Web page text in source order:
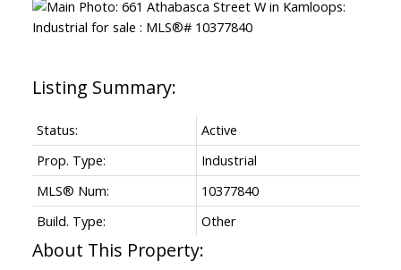
Status:
Active
Prop. Type:
Industrial
MLS® Num:
10377840
Build. Type:
Other